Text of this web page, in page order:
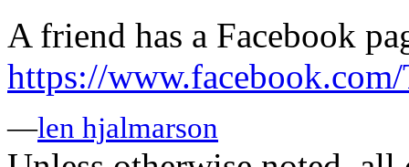
A friend has a Facebook
https://
—len hjalmarson